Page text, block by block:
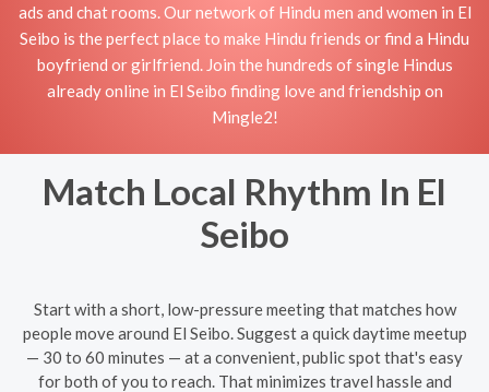
ads and chat rooms. Our network of Hindu men and women in El
Seibo is the perfect place to make Hindu friends or find a Hindu
boyfriend or girlfriend. Join the hundreds of single Hindus
already online in El Seibo finding love and friendship on
Mingle2!
Match Local Rhythm In El
Seibo
Start with a short, low-pressure meeting that matches how
people move around El Seibo. Suggest a quick daytime meetup
— 30 to 60 minutes — at a convenient, public spot that's easy
for both of you to reach. That minimizes travel hassle and